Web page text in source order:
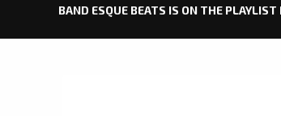
BAND ESQUE BEATS IS ON THE PLAYLIST